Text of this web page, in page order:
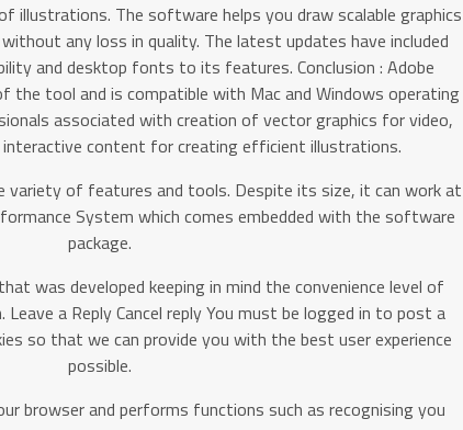
illustrations. The software helps you draw scalable graphics
any loss in quality. The latest updates have included
and desktop fonts to its features. Conclusion : Adobe
the tool and is compatible with Mac and Windows operating
associated with creation of vector graphics for video,
interactive content for creating efficient illustrations.
variety of features and tools. Despite its size, it can work at
System which comes embedded with the software
package.
was developed keeping in mind the convenience level of
a Reply Cancel reply You must be logged in to post a
so that we can provide you with the best user experience
possible.
browser and performs functions such as recognising you